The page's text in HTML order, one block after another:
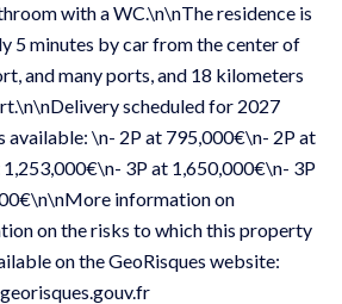
with a WC.\n\nThe residence is
5 minutes by car from the center of
and many ports, and 18 kilometers
scheduled for 2027
\n- 2P at 795,000€\n- 2P at
3P at 1,650,000€\n- 3P
information on
on the risks to which this property
on the GeoRisques website:
georisques.gouv.fr